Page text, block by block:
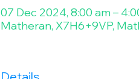
07 Dec 2024, 8:00 am –
Matheran, X7H6+9VP,